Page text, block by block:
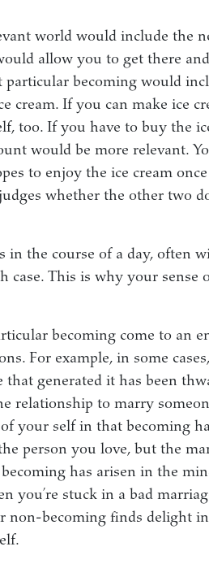
world would include the
allow you to get there
particular becoming would
cream. If you can make ice
too. If you have to buy the
would be more relevant.
to enjoy the ice cream once
whether the other two
in the course of a day, often
case. This is why your sense
becoming come to an
For example, in some
that generated it has been
relationship to marry
your self in that becoming
person you love, but the
has arisen in the
you’re stuck in a bad
non-becoming finds delight